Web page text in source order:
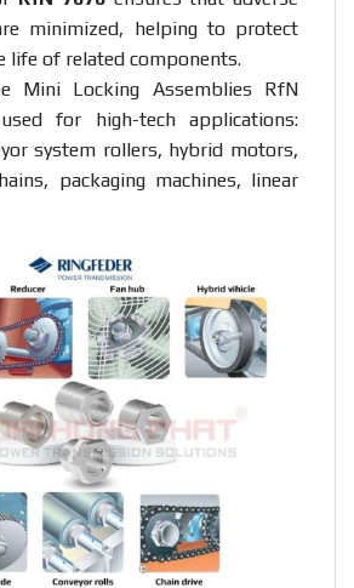
minimized, helping to protect
life of related components.
Mini Locking Assemblies RfN
for high-tech applications:
system rollers, hybrid motors,
packaging machines, linear